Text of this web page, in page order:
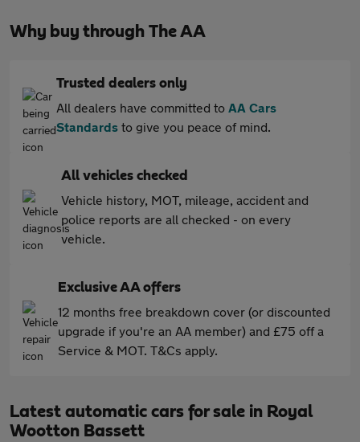
Why buy through The AA
Trusted dealers only
All dealers have committed to AA Cars
Standards to give you peace of mind.
All vehicles checked
Vehicle history, MOT, mileage, accident and
police reports are all checked - on every
vehicle.
Exclusive AA offers
12 months free breakdown cover (or discounted
upgrade if you're an AA member) and £75 off a
Service & MOT. T&Cs apply.
Latest automatic cars for sale in Royal
Wootton Bassett